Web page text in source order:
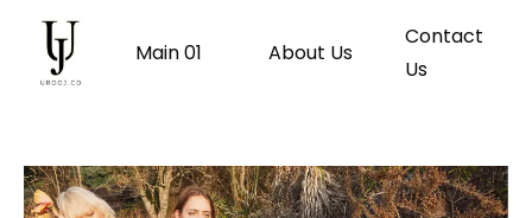
Main 01 About Us
Contact
Us